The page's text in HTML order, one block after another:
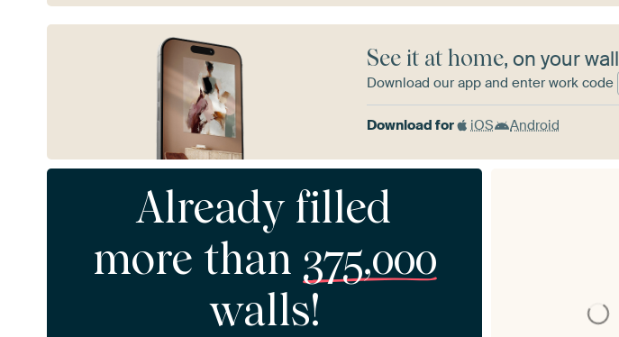
See it at home, on your wall
Download our app and enter work code
Download for iOS Android
Already filled
more than 375,000
walls!